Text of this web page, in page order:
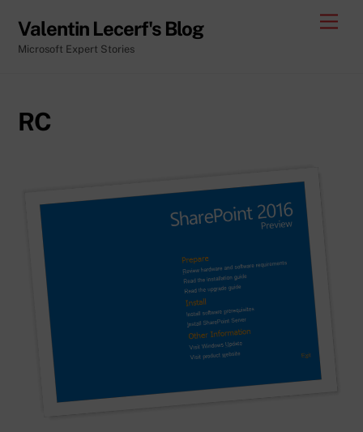
content
Valentin Lecerf's Blog
Microsoft Expert Stories
RC